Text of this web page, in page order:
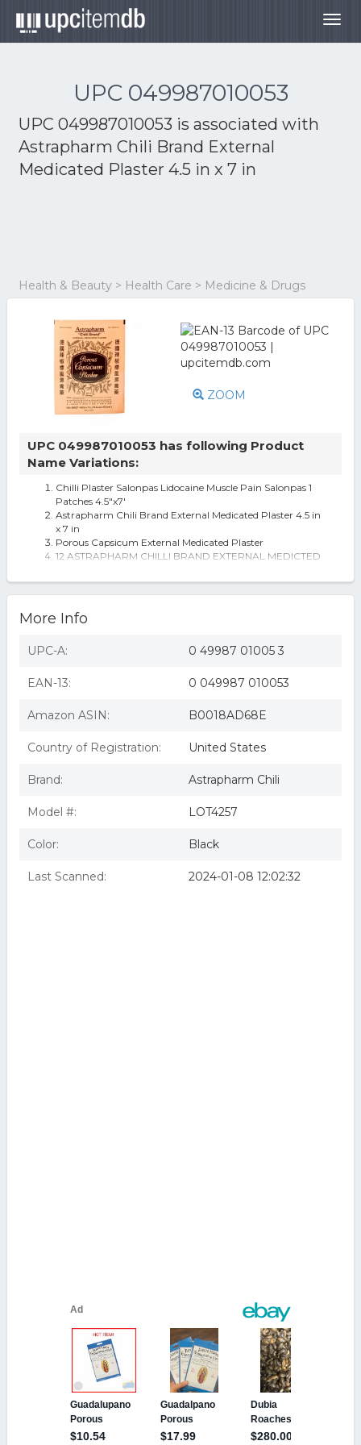
UPC 049987010053
UPC 049987010053 is associated with
Astrapharm Chili Brand External
Medicated Plaster 4.5 in x 7 in
Health & Beauty > Health Care > Medicine & Drugs
ZOOM
UPC 049987010053 has following Product
Name Variations:
Chilli Plaster Salonpas Lidocaine Muscle Pain Salonpas 1
Patches 4.5"x7'
Astrapharm Chili Brand External Medicated Plaster 4.5 in
x 7 in
Porous Capsicum External Medicated Plaster
12 ASTRAPHARM CHILLI BRAND EXTERNAL MEDICTED
6/12/24 sheets Astrapharm CHILLI BRAND CAPSICUM
PLASTER 4.5in x 7in
More Info
UPC-A: 0 49987 01005 3
EAN-13: 0 049987 010053
Amazon ASIN: B0018AD68E
Country of Registration: United States
Brand: Astrapharm Chili
Model #: LOT4257
Color: Black
Last Scanned: 2024-01-08 12:02:32